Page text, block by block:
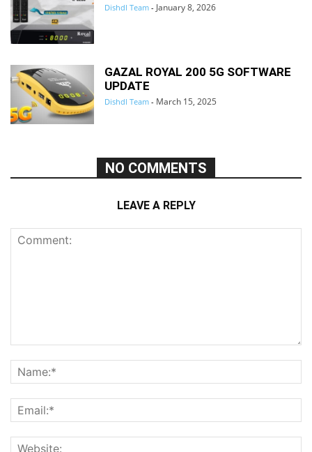
Dishdl Team - January 8, 2026
GAZAL ROYAL 200 5G SOFTWARE
UPDATE
Dishdl Team - March 15, 2025
NO COMMENTS
LEAVE A REPLY